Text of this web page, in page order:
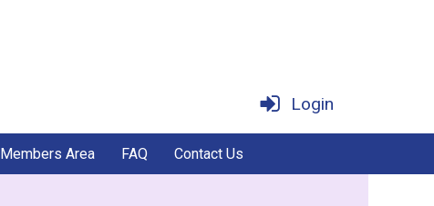
Login
Members Area FAQ Contact Us